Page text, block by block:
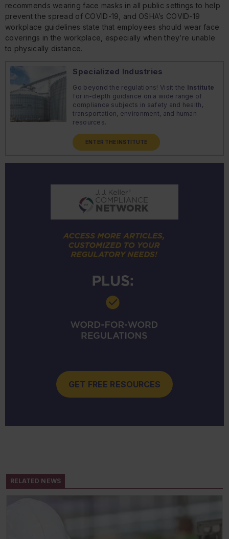
recommends wearing face masks in all public settings to help
prevent the spread of COVID-19, and OSHA’s COVID-19
workplace guidelines state that employees should wear face
coverings in the workplace, especially when they’re unable
to physically distance.
Specialized Industries
Go beyond the regulations! Visit the Institute
for in-depth guidance on a wide range of
compliance subjects in safety and health,
transportation, environment, and human
resources.
ENTER THE INSTITUTE
GET FREE RESOURCES
RELATED NEWS